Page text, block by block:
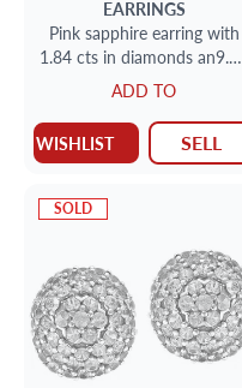
EARRINGS
Pink sapphire earring with
1.84 cts in diamonds an9.62
cts in sapphires
ADD TO
WISHLIST SELL
SOLD